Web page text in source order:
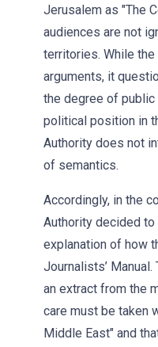
Jerusalem as "The
audiences are not
territories. While
arguments, it
the degree of
political position in
Authority does not
of semantics.
Accordingly, in the
Authority decided
explanation of how
Journalists’
an extract from the
care must be taken
Middle East" and